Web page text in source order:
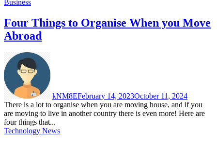
Business
Four Things to Organise When you Move
Abroad
kNM8EFebruary 14, 2023October 11, 2024
There is a lot to organise when you are moving house, and if you
are moving to live in another country there is even more! Here are
four things that...
Technology News